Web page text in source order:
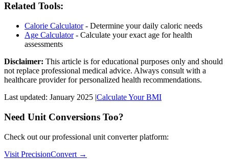
Related Tools:
Calorie Calculator - Determine your daily caloric needs
Age Calculator - Calculate your exact age for health
assessments
Disclaimer: This article is for educational purposes only and should
not replace professional medical advice. Always consult with a
healthcare provider for personalized health recommendations.
Last updated: January 2025 |Calculate Your BMI
Need Unit Conversions Too?
Check out our professional unit converter platform:
Visit PrecisionConvert →